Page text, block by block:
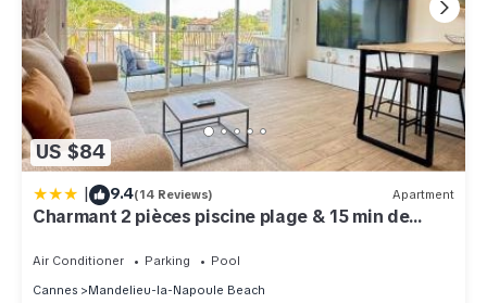
US $84
| 9.4(14 Reviews) Apartment
Charmant 2 pièces piscine plage & 15 min de
Air Conditioner Parking
Pool
Cannes
Mandelieu-la-Napoule Beach